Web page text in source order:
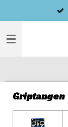
direct
naar
Griptangen